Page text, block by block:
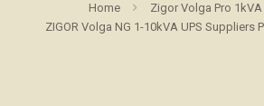
Home
Zigor Volga Pro 1kVA
ZIGOR Volga NG 1-10kVA UPS Suppliers